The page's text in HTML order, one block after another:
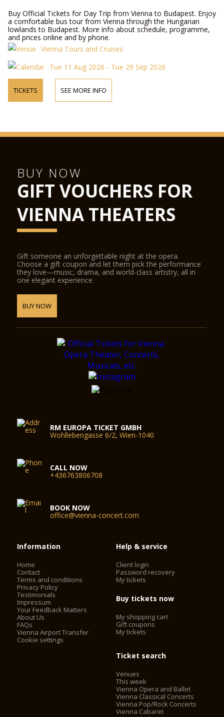
Buy Official Tickets for Day Trip from Vienna to Budapest. Enjoy
a comfortable bus tour from Vienna through the Hungarian
lowlands to Budapest. More info about schedule, programme,
and prices online and by phone.
Vienna Tours and Cruises
Tue 11 Aug 2026 - Tue 29 Sep 2026
TICKETS SEE MORE INFO
BUY NOW
GIFT VOUCHERS FOR
VIENNA THEATERS
Gift someone an unforgettable night at the opera.
Choose a gift coupon and let them pick the performance
they love—music, drama, and world-class artistry, all in
one elegant experience.
BUY NOW
RM EUROPA TICKET GMBH
Wohllebengasse 6/2, Wien-1040
CALL NOW
+436763806708
BOOK NOW
office@vienna-concert.com
Information
Home
Contact
Terms and conditions
Privacy Policy
Testimonials
Impressum
Your Feedback Matters
About Us
FAQs
Vienna Airport Transfer
Cookie settings
Help & service
Client login
Password recovery
My tickets
Buy tickets now
My shopping cart
Gift coupons
My tickets
Ticket search
Venues
This week
Vienna Opera and Ballet
Vienna Classical Concerts
Vienna Pop/Rock Concerts
Vienna Cabaret